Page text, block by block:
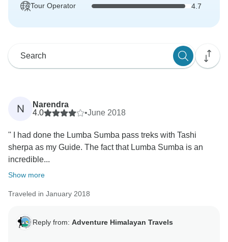
Tour Operator 4.7
N
Narendra
4.0
•June 2018
'' I had done the Lumba Sumba pass treks with Tashi
sherpa as my Guide. The fact that Lumba Sumba is an
incredible...
Show more
Traveled in January 2018
Reply from: Adventure Himalayan Travels